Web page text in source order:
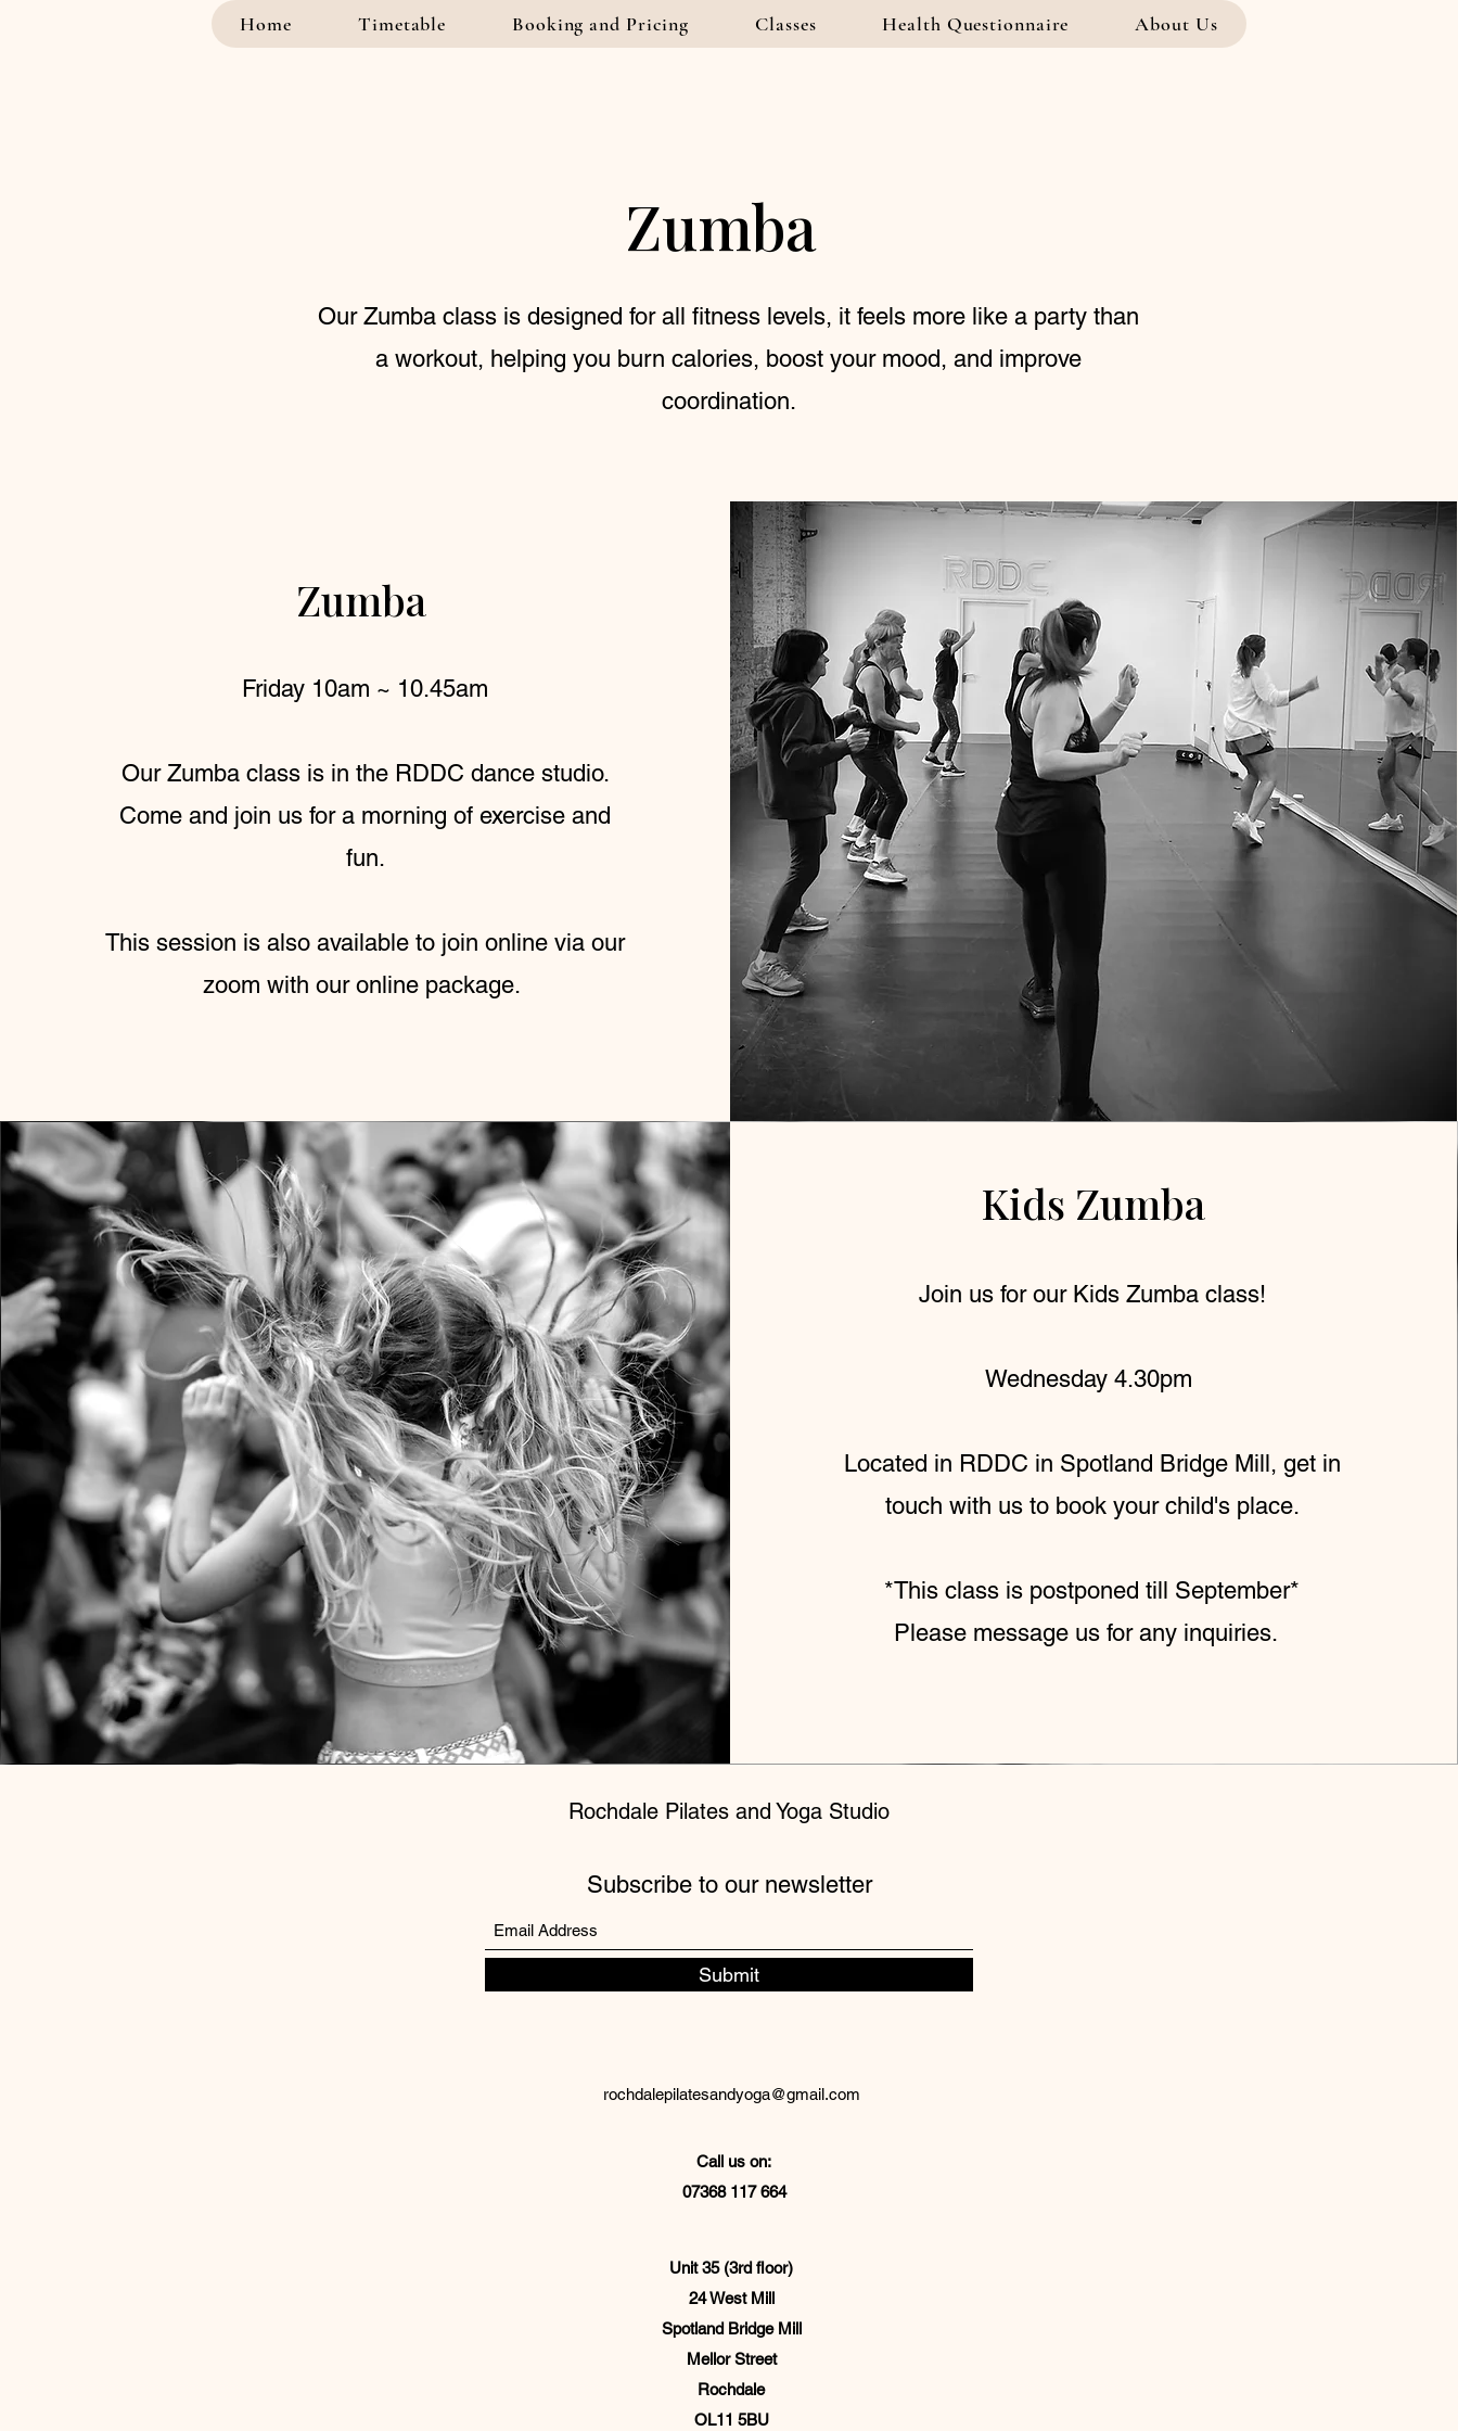
Home Timetable Booking and Pricing Classes Health Questionnaire About Us
Zumba
Our Zumba class is designed for all fitness levels, it feels more like a party than
a workout, helping you burn calories, boost your mood, and improve
coordination.
Zumba
Friday 10am ~ 10.45am
Our Zumba class is in the RDDC dance studio.
Come and join us for a morning of exercise and
fun.
This session is also available to join online via our
zoom with our online package.
Kids Zumba
Join us for our Kids Zumba class!
Wednesday 4.30pm
Located in RDDC in Spotland Bridge Mill, get in
touch with us to book your child's place.
*This class is postponed till September*
Please message us for any inquiries.
Rochdale Pilates and Yoga Studio
Subscribe to our newsletter
Submit
rochdalepilatesandyoga@gmail.com
Call us on:
07368 117 664
Unit 35 (3rd floor)
24 West Mill
Spotland Bridge Mill
Mellor Street
Rochdale
OL11 5BU